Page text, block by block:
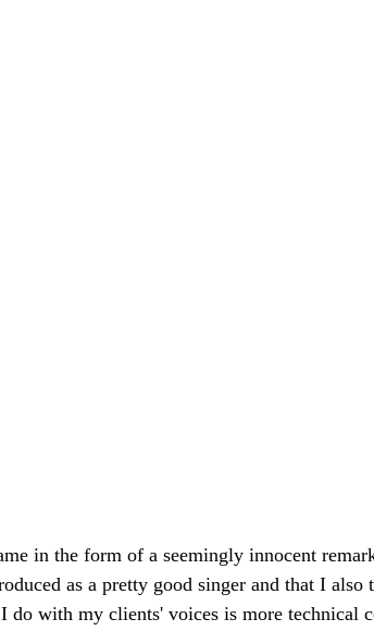
in the form of a seemingly innocent
as a pretty good singer and that I also
do with my clients' voices is more technical